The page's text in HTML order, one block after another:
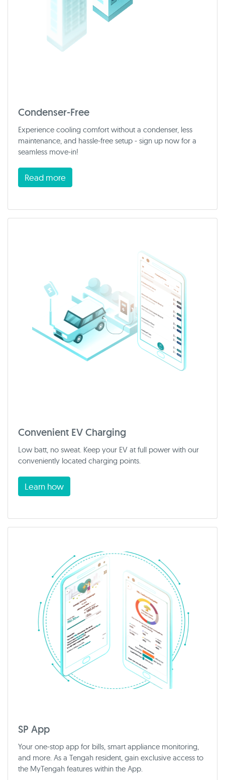
Condenser-Free
Experience cooling comfort without a condenser, less
maintenance, and hassle-free setup - sign up now for a
seamless move-in!
Read more
Convenient EV Charging
Low batt, no sweat. Keep your EV at full power with our
conveniently located charging points.
Learn how
SP App
Your one-stop app for bills, smart appliance monitoring,
and more. As a Tengah resident, gain exclusive access to
the MyTengah features within the App.